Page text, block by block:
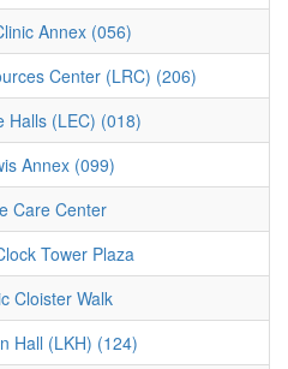
Annex (056)
Center (LRC) (206)
Halls (LEC) (018)
Annex (099)
Care Center
Tower Plaza
Cloister Walk
Hall (LKH) (124)